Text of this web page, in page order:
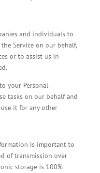
and individuals to
Service on our behalf,
or to assist us in
your Personal
tasks on our behalf and
it for any other
is important to
of transmission over
storage is 100%